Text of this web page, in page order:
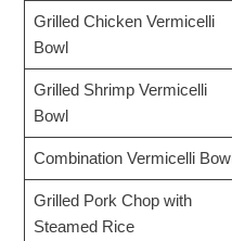
Grilled Chicken Vermicelli
Bowl
Grilled Shrimp Vermicelli
Bowl
Combination Vermicelli Bowl
Grilled Pork Chop with
Steamed Rice